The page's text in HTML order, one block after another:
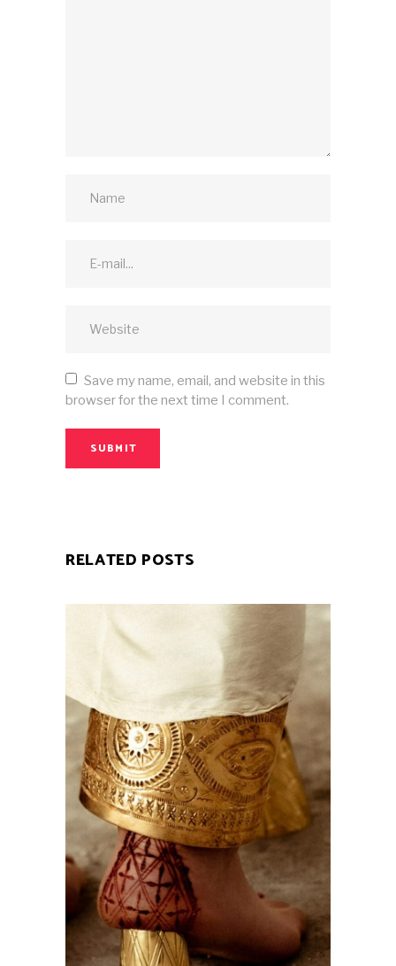
Save my name, email, and website in this
browser for the next time I comment.
SUBMIT
RELATED POSTS